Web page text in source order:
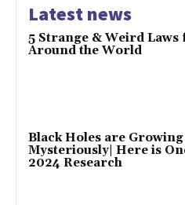
Latest news
5 Strange & Weird
Around the World
Black Holes are Growing
Mysteriously| Here is
2024 Research